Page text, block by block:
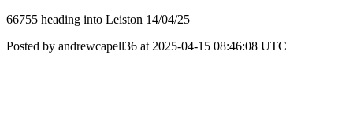
66755 heading into Leiston 14/04/25
Posted by andrewcapell36 at 2025-04-15 08:46:08 UTC